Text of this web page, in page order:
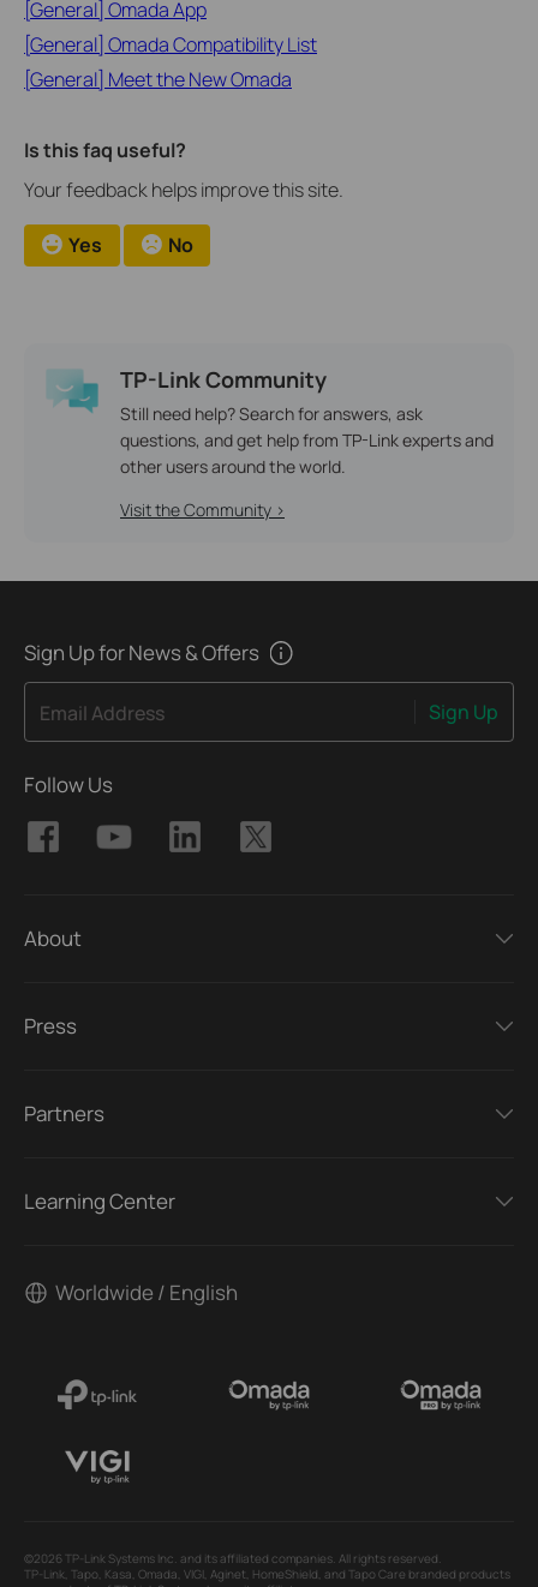
[General] Omada App
[General] Omada Compatibility List
[General] Meet the New Omada
Is this faq useful?
Your feedback helps improve this site.
Yes No
TP-Link Community
Still need help? Search for answers, ask
questions, and get help from TP-Link experts and
other users around the world.
Visit the Community >
Sign Up for News & Offers
Email Address Sign Up
Follow Us
About
Press
Partners
Learning Center
Worldwide / English
©2026 TP-Link Systems Inc. and its affiliated companies. All rights reserved.
TP-Link, Tapo, Kasa, Omada, VIGI, Aginet, HomeShield, and Tapo Care branded products